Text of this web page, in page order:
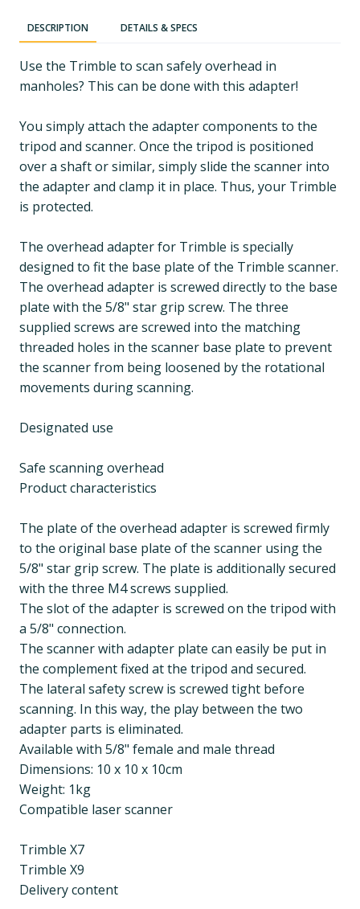
DESCRIPTION DETAILS & SPECS
Use the Trimble to scan safely overhead in
manholes? This can be done with this adapter!
You simply attach the adapter components to the
tripod and scanner. Once the tripod is positioned
over a shaft or similar, simply slide the scanner into
the adapter and clamp it in place. Thus, your Trimble
is protected.
The overhead adapter for Trimble is specially
designed to fit the base plate of the Trimble scanner.
The overhead adapter is screwed directly to the base
plate with the 5/8" star grip screw. The three
supplied screws are screwed into the matching
threaded holes in the scanner base plate to prevent
the scanner from being loosened by the rotational
movements during scanning.
Designated use
Safe scanning overhead
Product characteristics
The plate of the overhead adapter is screwed firmly
to the original base plate of the scanner using the
5/8" star grip screw. The plate is additionally secured
with the three M4 screws supplied.
The slot of the adapter is screwed on the tripod with
a 5/8" connection.
The scanner with adapter plate can easily be put in
the complement fixed at the tripod and secured.
The lateral safety screw is screwed tight before
scanning. In this way, the play between the two
adapter parts is eliminated.
Available with 5/8" female and male thread
Dimensions: 10 x 10 x 10cm
Weight: 1kg
Compatible laser scanner
Trimble X7
Trimble X9
Delivery content